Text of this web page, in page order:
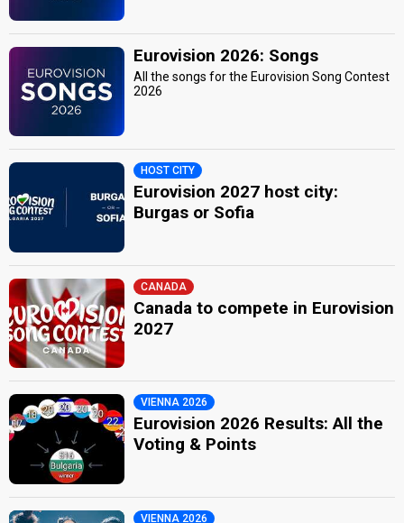
Eurovision 2026: Songs
All the songs for the Eurovision Song Contest
2026
HOST CITY
Eurovision 2027 host city:
Burgas or Sofia
CANADA
Canada to compete in Eurovision
2027
VIENNA 2026
Eurovision 2026 Results: All the
Voting & Points
VIENNA 2026